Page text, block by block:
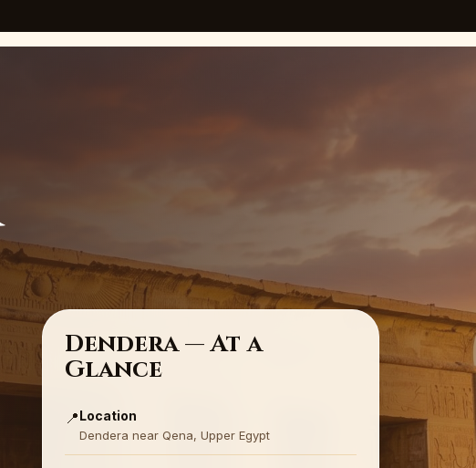
Dendera — At a
Glance
📍Location
Dendera near Qena, Upper Egypt